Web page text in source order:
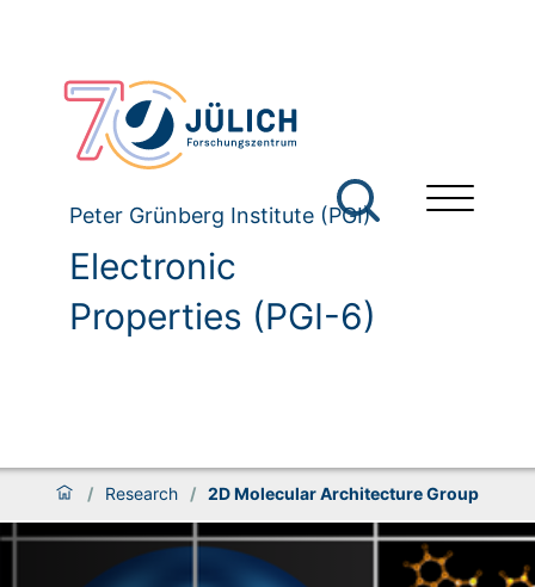
Peter Grünberg Institute (PGI)
Electronic
Properties (PGI-6)
/ Research / 2D Molecular Architecture Group